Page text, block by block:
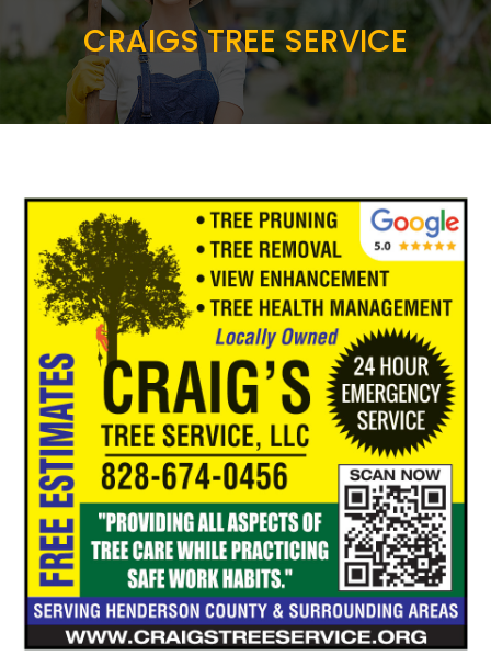
CRAIGS TREE SERVICE